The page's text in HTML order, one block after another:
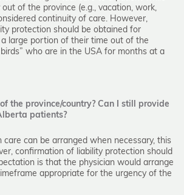
of the province (e.g., vacation, work,
continuity of care. However,
protection should be obtained for
large portion of their time out of the
who are in the USA for months at a
the province/country? Can I still provide
patients?
care can be arranged when necessary, this
confirmation of liability protection should
is that the physician would arrange
appropriate for the urgency of the